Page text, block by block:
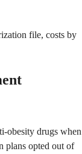
file, costs by
obesity drugs when
plans opted out of